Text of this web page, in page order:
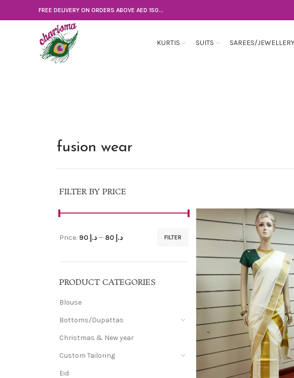
FREE DELIVERY ON ORDERS ABOVE AED 150...
KURTIS SUITS SAREES/JEWELLERY
fusion wear
FILTER BY PRICE
FILTER
Price: د.إ 80 —د.إ 90
PRODUCT CATEGORIES
Blouse
Bottoms/Dupattas
Christmas & New year
Custom Tailoring
Eid